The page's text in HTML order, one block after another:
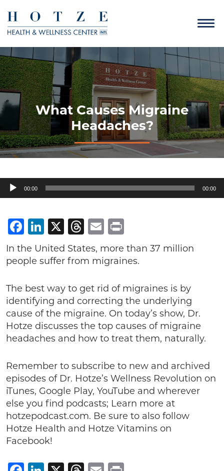
What Causes Migraine
Headaches?
Audio
Player
00:00 00:00
Facebook
LinkedIn
X Threads
Email
In the United States, more than 37 million
people suffer from migraines.
The best way to get rid of migraines is by
identifying and correcting the underlying
cause of the migraine. On today’s show, Dr.
Hotze discusses the top causes of migraine
headaches and how to treat them, naturally.
Remember to subscribe to new and archived
episodes of Dr. Hotze’s Wellness Revolution on
iTunes, Google Play, YouTube and wherever
else you find podcasts; Learn more at
hotzepodcast.com. Be sure to also follow
Hotze Health and Hotze Vitamins on
Facebook!